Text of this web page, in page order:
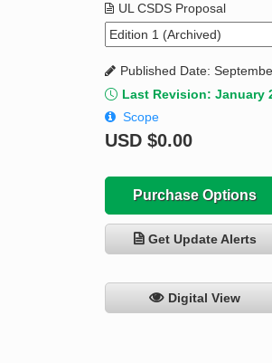
UL CSDS Proposal
Published Date:
Last Revision: January
Scope
USD $0.00
Purchase Options
Get Update Alerts
Digital View